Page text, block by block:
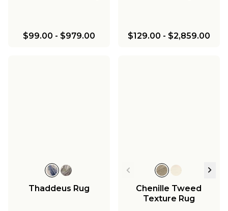
$99.00 - $979.00 $129.00 - $2,859.00
Thaddeus Rug
Chenille Tweed
Texture Rug